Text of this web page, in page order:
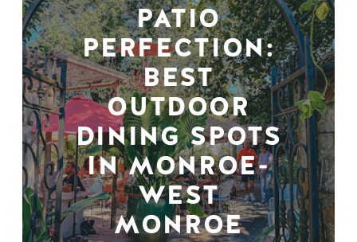
PATIO
PERFECTION:
BEST
OUTDOOR
DINING SPOTS
IN MONROE-
WEST
MONROE